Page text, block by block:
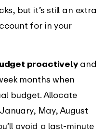
but it’s still an extra
for in your
proactivelyand
months when
budget. Allocate
May, August
avoid a last-minute